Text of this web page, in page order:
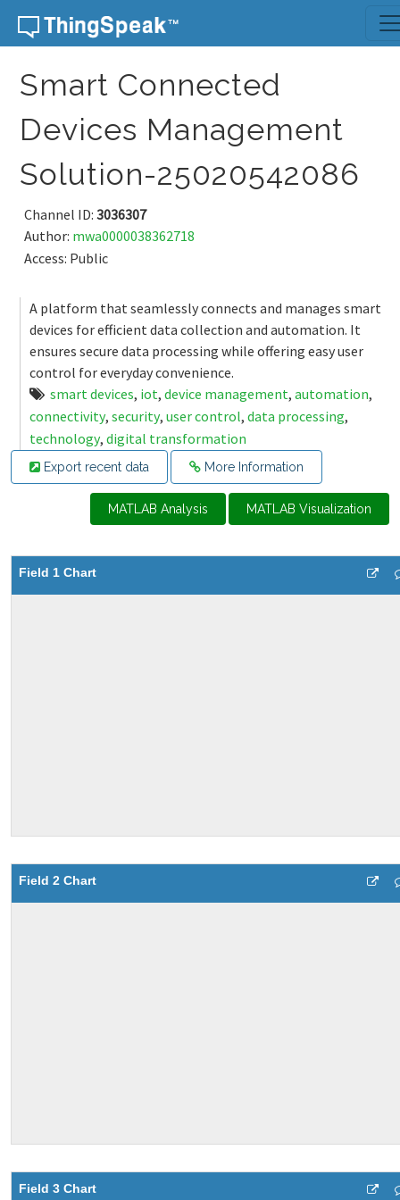
Skip to content
Smart Connected
Devices Management
Solution-25020542086
Channel ID: 3036307
Author: mwa0000038362718
Access: Public
A platform that seamlessly connects and manages smart
devices for efficient data collection and automation. It
ensures secure data processing while offering easy user
control for everyday convenience.
smart devices, iot, device management, automation,
connectivity, security, user control, data processing,
technology, digital transformation
Export recent data More Information
MATLAB Analysis MATLAB Visualization
Field 1 Chart
Field 2 Chart
Field 3 Chart